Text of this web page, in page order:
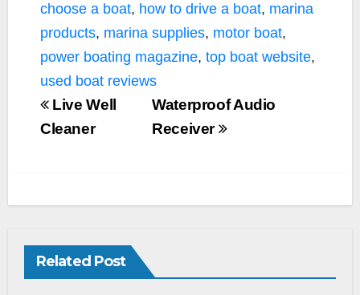
choose a boat, how to drive a boat, marina
products, marina supplies, motor boat,
power boating magazine, top boat website,
used boat reviews
Waterproof Audio
Receiver
Live Well
Cleaner
Related Post